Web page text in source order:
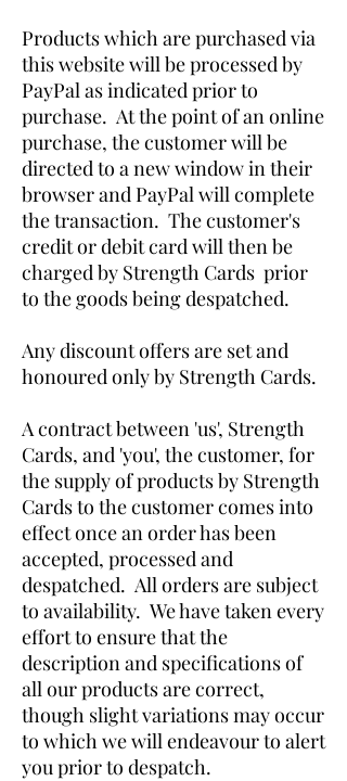
Products which are purchased via
this website will be processed by
PayPal as indicated prior to
purchase. At the point of an online
purchase, the customer will be
directed to a new window in their
browser and PayPal will complete
the transaction. The customer's
credit or debit card will then be
charged by Strength Cards prior
to the goods being despatched.
Any discount offers are set and
honoured only by Strength Cards.
A contract between 'us', Strength
Cards, and 'you', the customer, for
the supply of products by Strength
Cards to the customer comes into
effect once an order has been
accepted, processed and
despatched. All orders are subject
to availability. We have taken every
effort to ensure that the
description and specifications of
all our products are correct,
though slight variations may occur
to which we will endeavour to alert
you prior to despatch.